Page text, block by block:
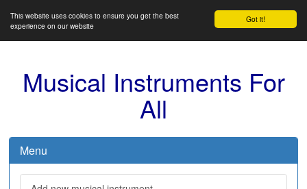
Got it!
This website uses cookies to ensure you get the best
experience on our website
Musical Instruments For
All
Menu